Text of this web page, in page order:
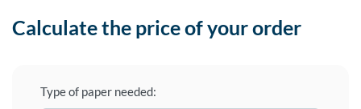
Calculate the price of your order
Type of paper needed: